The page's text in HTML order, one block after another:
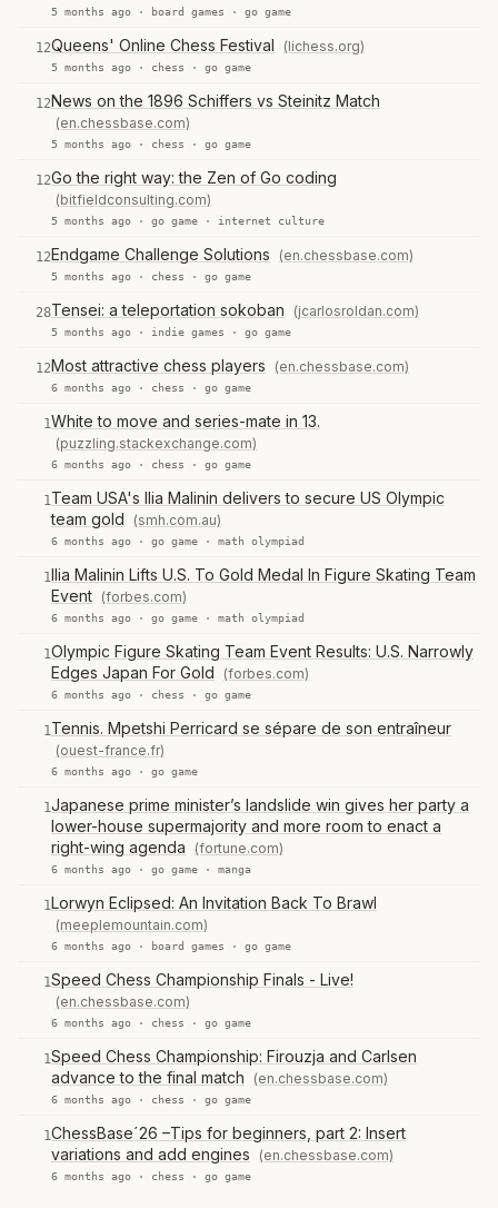
5 months ago · board games · go game
12Queens' Online Chess Festival (lichess.org)
5 months ago · chess · go game
12News on the 1896 Schiffers vs Steinitz Match
(en.chessbase.com)
5 months ago · chess · go game
12Go the right way: the Zen of Go coding
(bitfieldconsulting.com)
5 months ago · go game · internet culture
12Endgame Challenge Solutions (en.chessbase.com)
5 months ago · chess · go game
28Tensei: a teleportation sokoban (jcarlosroldan.com)
5 months ago · indie games · go game
12Most attractive chess players (en.chessbase.com)
6 months ago · chess · go game
1White to move and series-mate in 13.
(puzzling.stackexchange.com)
6 months ago · chess · go game
1Team USA's Ilia Malinin delivers to secure US Olympic
team gold
(smh.com.au)
6 months ago · go game · math olympiad
1Ilia Malinin Lifts U.S. To Gold Medal In Figure Skating Team
Event (forbes.com)
6 months ago · go game · math olympiad
1Olympic Figure Skating Team Event Results: U.S. Narrowly
Edges Japan For Gold
(forbes.com)
6 months ago · chess · go game
1Tennis. Mpetshi Perricard se sépare de son entraîneur
(ouest-france.fr)
6 months ago · go game
1Japanese prime minister’s landslide win gives her party a
lower-house supermajority and more room to enact a
right-wing agenda
(fortune.com)
6 months ago · go game · manga
1Lorwyn Eclipsed: An Invitation Back To Brawl
(meeplemountain.com)
6 months ago · board games · go game
1Speed Chess Championship Finals - Live!
(en.chessbase.com)
6 months ago · chess · go game
1Speed Chess Championship: Firouzja and Carlsen
advance to the final match
(en.chessbase.com)
6 months ago · chess · go game
1ChessBase´26 –Tips for beginners, part 2: Insert
variations and add engines
(en.chessbase.com)
6 months ago · chess · go game